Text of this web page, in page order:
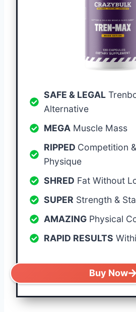
SAFE & LEGAL
Alternative
MEGAMuscle Mass
RIPPED Competition
Physique
SHRED Fat Without
SUPER Strength &
AMAZINGPhysical
RAPID RESULTS
Buy Now